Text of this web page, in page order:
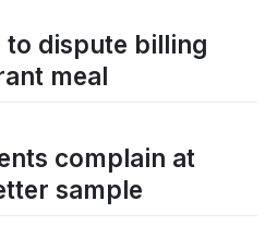
dispute billing
meal
complain at
sample